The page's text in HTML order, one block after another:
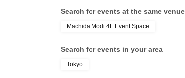
Search for events at the same venue
Machida Modi 4F Event Space
Search for events in your area
Tokyo